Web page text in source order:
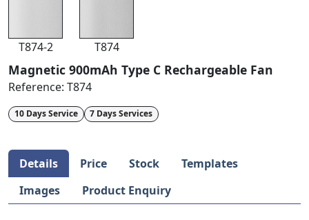
T874-2 T874
Magnetic 900mAh Type C Rechargeable Fan
Reference: T874
10 Days Service 7 Days Services
Details Price Stock
Templates
Images
Product Enquiry